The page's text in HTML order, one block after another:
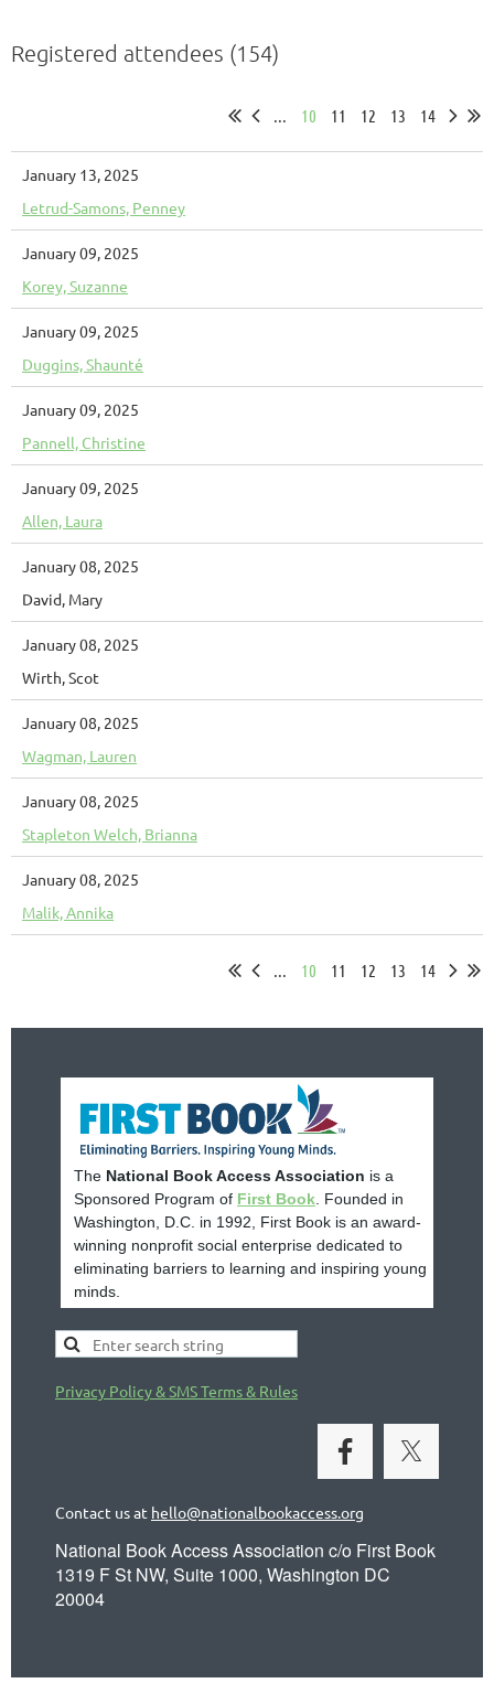
Registered attendees (154)
... 10 11 12 13 14
January 13, 2025
Letrud-Samons, Penney
January 09, 2025
Korey, Suzanne
January 09, 2025
Duggins, Shaunté
January 09, 2025
Pannell, Christine
January 09, 2025
Allen, Laura
January 08, 2025
David, Mary
January 08, 2025
Wirth, Scot
January 08, 2025
Wagman, Lauren
January 08, 2025
Stapleton Welch, Brianna
January 08, 2025
Malik, Annika
... 10 11 12 13 14
The National Book Access Association is a
Sponsored Program of First Book . Founded in
Washington, D.C. in 1992, First Book is an award-
winning nonprofit social enterprise dedicated to
eliminating barriers to learning and inspiring young
minds.
Privacy Policy & SMS Terms & Rules
Contact us at hello@nationalbookaccess.org
National Book Access Association c/o First Book
1319 F St NW, Suite 1000, Washington DC
20004